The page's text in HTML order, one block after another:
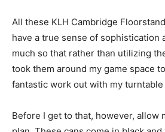
All these KLH Cambridge
have a true sense of sophistication
much so that rather than utilizing
took them around my game space
fantastic work out with my turntable
Before I get to that, however, allow